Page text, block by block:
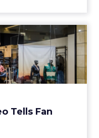
Tells Fan
Video Tells
Fan Stories
the Live in
storytelling